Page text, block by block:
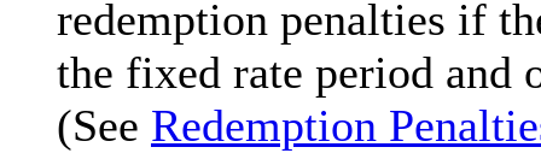
redemption penalties if
the fixed rate period and
(See Redemption